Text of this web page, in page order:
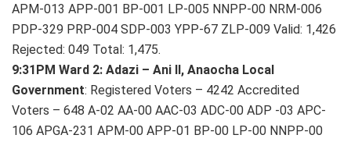
APM-013 APP-001 BP-001 LP-005 NNPP-00 NRM-006
PDP-329 PRP-004 SDP-003 YPP-67 ZLP-009 Valid: 1,426
Rejected: 049 Total: 1,475.
9:31PM Ward 2: Adazi – Ani II, Anaocha Local
Government: Registered Voters – 4242 Accredited
Voters – 648 A-02 AA-00 AAC-03 ADC-00 ADP -03 APC-
106 APGA-231 APM-00 APP-01 BP-00 LP-00 NNPP-00